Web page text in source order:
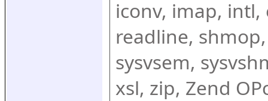
iconv, imap, intl,
readline,
sysvsem,
xsl, zip, Zend